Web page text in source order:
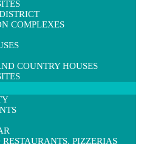
COMPLEXES
COUNTRY HOUSES
RESTAURANTS, PIZZERIAS